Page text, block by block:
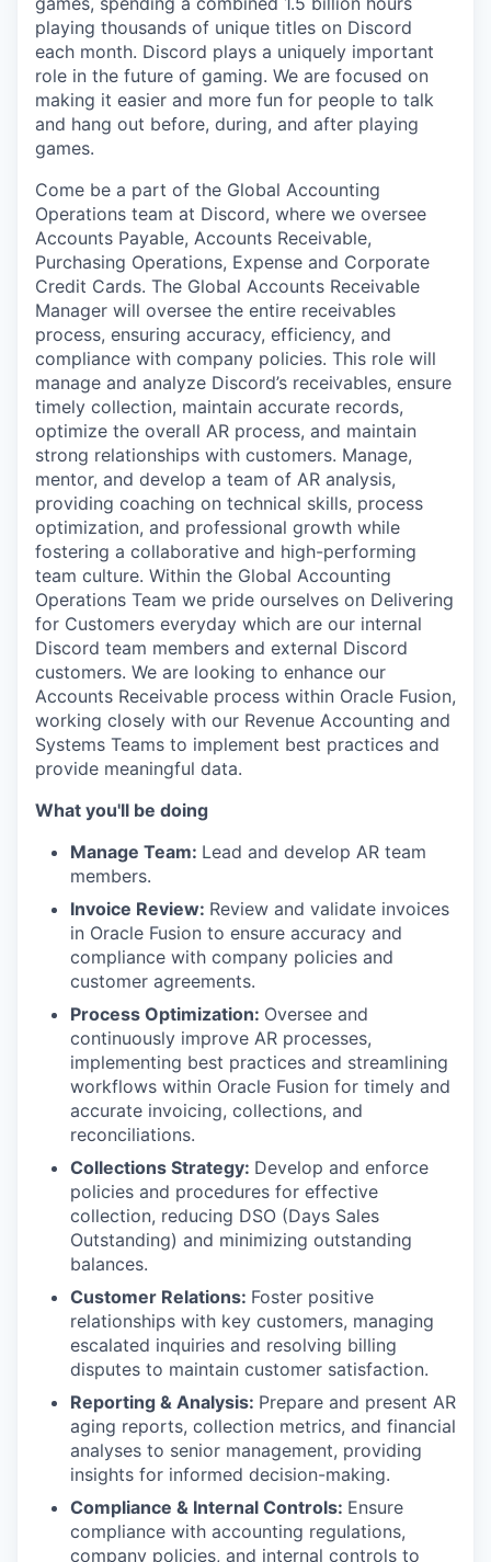
playing thousands of unique titles on Discord
each month. Discord plays a uniquely important
role in the future of gaming. We are focused on
making it easier and more fun for people to talk
and hang out before, during, and after playing
games.
Come be a part of the Global Accounting
Operations team at Discord, where we oversee
Accounts Payable, Accounts Receivable,
Purchasing Operations, Expense and Corporate
Credit Cards. The Global Accounts Receivable
Manager will oversee the entire receivables
process, ensuring accuracy, efficiency, and
compliance with company policies. This role will
manage and analyze Discord’s receivables, ensure
timely collection, maintain accurate records,
optimize the overall AR process, and maintain
strong relationships with customers. Manage,
mentor, and develop a team of AR analysis,
providing coaching on technical skills, process
optimization, and professional growth while
fostering a collaborative and high-performing
team culture. Within the Global Accounting
Operations Team we pride ourselves on Delivering
for Customers everyday which are our internal
Discord team members and external Discord
customers. We are looking to enhance our
Accounts Receivable process within Oracle Fusion,
working closely with our Revenue Accounting and
Systems Teams to implement best practices and
provide meaningful data.
What you'll be doing
Manage Team: Lead and develop AR team
members.
Invoice Review: Review and validate invoices
in Oracle Fusion to ensure accuracy and
compliance with company policies and
customer agreements.
Process Optimization: Oversee and
continuously improve AR processes,
implementing best practices and streamlining
workflows within Oracle Fusion for timely and
accurate invoicing, collections, and
reconciliations.
Collections Strategy: Develop and enforce
policies and procedures for effective
collection, reducing DSO (Days Sales
Outstanding) and minimizing outstanding
balances.
Customer Relations: Foster positive
relationships with key customers, managing
escalated inquiries and resolving billing
disputes to maintain customer satisfaction.
Reporting & Analysis: Prepare and present AR
aging reports, collection metrics, and financial
analyses to senior management, providing
insights for informed decision-making.
Compliance & Internal Controls: Ensure
compliance with accounting regulations,
company policies, and internal controls to